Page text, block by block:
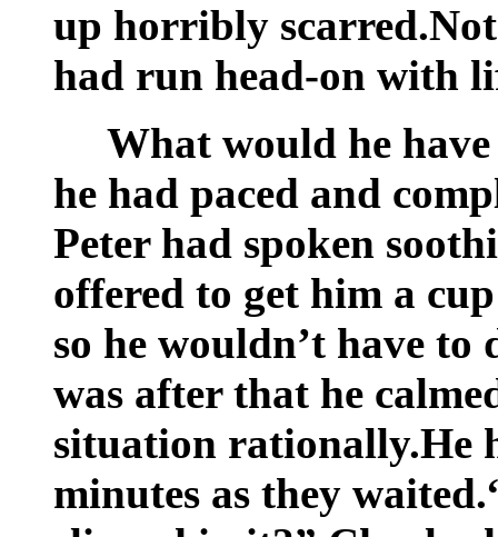
up horribly
had run head-on with
What would he
he had paced and
Peter had spoken
offered to get him a
so he wouldn’t have
was after that he
situation rationally.He
minutes as they